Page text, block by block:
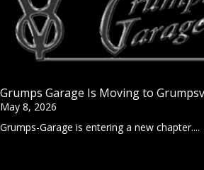
Grumps Garage Is Moving to
May 8, 2026
Grumps-Garage is entering a new chapter....